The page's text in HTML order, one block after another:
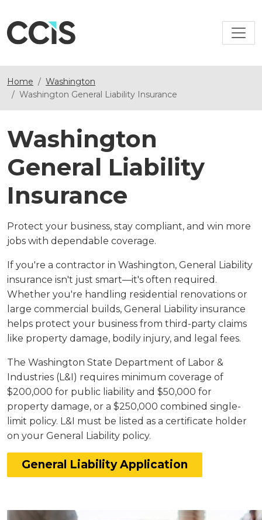
Home
Washington
Washington General Liability Insurance
Washington
General Liability
Insurance
Protect your business, stay compliant, and win more
jobs with dependable coverage.
If you're a contractor in Washington, General Liability
insurance isn't just smart—it's often required.
Whether you're handling residential renovations or
large commercial builds, General Liability insurance
helps protect your business from third-party claims
like property damage, bodily injury, and legal fees.
The Washington State Department of Labor &
Industries (L&I) requires minimum coverage of
$200,000 for public liability and $50,000 for
property damage, or a $250,000 combined single-
limit policy. L&I must be listed as a certificate holder
on your General Liability policy.
General Liability Application